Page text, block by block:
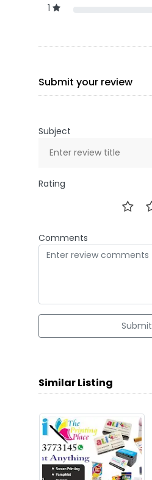
1
Submit your review
Subject
Rating
Comments
Submit
Similar Listing